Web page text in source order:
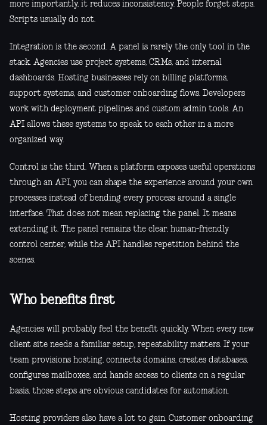
more importantly, it reduces inconsistency. People forget steps.
Scripts usually do not.
Integration is the second. A panel is rarely the only tool in the
stack. Agencies use project systems, CRMs, and internal
dashboards. Hosting businesses rely on billing platforms,
support systems, and customer onboarding flows. Developers
work with deployment pipelines and custom admin tools. An
API allows these systems to speak to each other in a more
organized way.
Control is the third. When a platform exposes useful operations
through an API, you can shape the experience around your own
processes instead of bending every process around a single
interface. That does not mean replacing the panel. It means
extending it. The panel remains the clear, human-friendly
control center, while the API handles repetition behind the
scenes.
Who benefits first
Agencies will probably feel the benefit quickly. When every new
client site needs a familiar setup, repeatability matters. If your
team provisions hosting, connects domains, creates databases,
configures mailboxes, and hands access to clients on a regular
basis, those steps are obvious candidates for automation.
Hosting providers also have a lot to gain. Customer onboarding